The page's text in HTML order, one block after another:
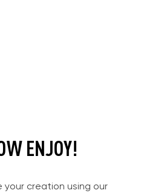
ENJOY!
creation using our